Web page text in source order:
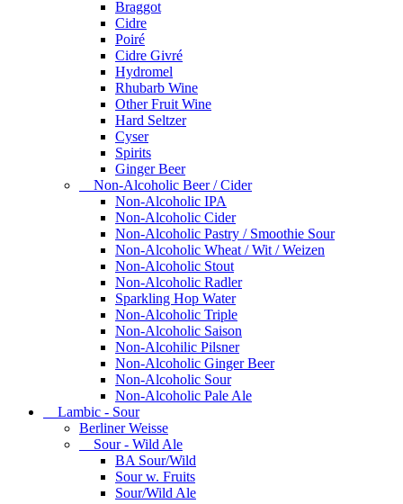
Braggot
Cidre
Poiré
Cidre Givré
Hydromel
Rhubarb Wine
Other Fruit Wine
Hard Seltzer
Cyser
Spirits
Ginger Beer
Non-Alcoholic Beer / Cider
Non-Alcoholic IPA
Non-Alcoholic Cider
Non-Alcoholic Pastry / Smoothie Sour
Non-Alcoholic Wheat / Wit / Weizen
Non-Alcoholic Stout
Non-Alcoholic Radler
Sparkling Hop Water
Non-Alcoholic Triple
Non-Alcoholic Saison
Non-Alcohilic Pilsner
Non-Alcoholic Ginger Beer
Non-Alcoholic Sour
Non-Alcoholic Pale Ale
Lambic - Sour
Berliner Weisse
Sour - Wild Ale
BA Sour/Wild
Sour w. Fruits
Sour/Wild Ale